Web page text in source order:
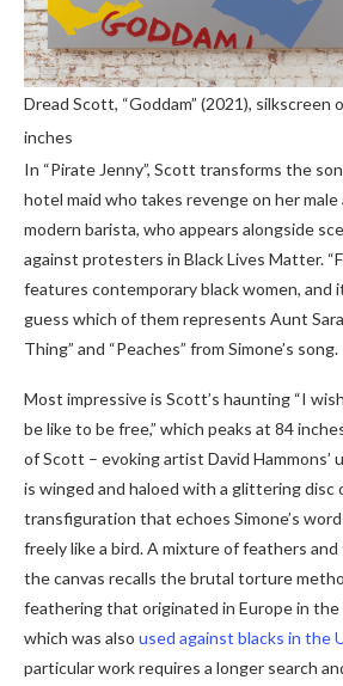
Dread Scott, “Goddam” (2021), silkscreen
inches
In “Pirate Jenny”, Scott transforms the
hotel maid who takes revenge on her
modern barista, who appears alongside
against protesters in Black Lives Matter.
features contemporary black women, and
guess which of them represents Aunt
Thing” and “Peaches” from Simone’s song.
Most impressive is Scott’s haunting “I
be like to be free,” which peaks at 84
of Scott – evoking artist David Hammons’
is winged and haloed with a glittering disc
transfiguration that echoes Simone’s
freely like a bird. A mixture of feathers
the canvas recalls the brutal torture
feathering that originated in Europe in the
which was also used against blacks in the
particular work requires a longer search